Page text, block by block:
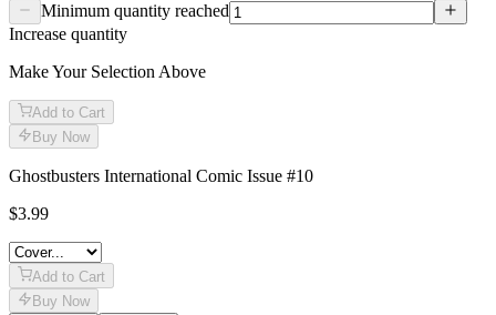
Minimum quantity reached
Increase quantity
Make Your Selection Above
Add to Cart
Buy Now
Ghostbusters International Comic Issue #10
$3.99
Add to Cart
Buy Now